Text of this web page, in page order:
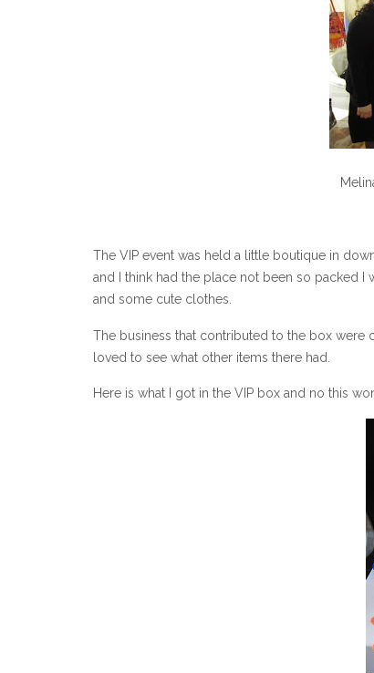
The VIP event was held a little boutique in
and I think had the place not been so packed
and some cute clothes.
The business that contributed to the box were
loved to see what other items there had.
Here is what I got in the VIP box and no this